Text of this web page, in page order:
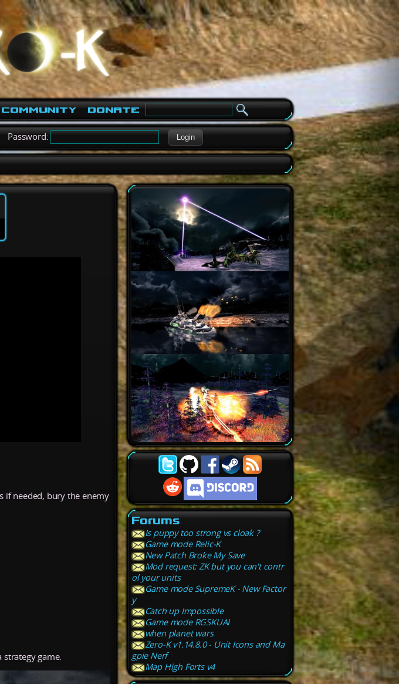
Community Donate
Password: Login
if needed, bury the enemy
game.
Forums
Is puppy too strong vs cloak ?
Game mode Relic-K
New Patch Broke My Save
Mod request: ZK but you can't contr
ol your units
Game mode SupremeK - New Factor
y
Catch up Impossible
Game mode RGSKUAI
when planet wars
Zero-K v1.14.8.0 - Unit Icons and Ma
gpie Nerf
Map High Forts v4